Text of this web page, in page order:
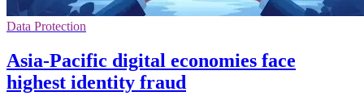
Data Protection
Asia-Pacific digital economies face
highest identity fraud